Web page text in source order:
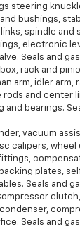
steering
bushings,
spindle and
electronic
Seals and
rack and
arm, idler arm,
rods and center
and bearings.
vacuum
calipers,
plates,
Seals and
Seals and